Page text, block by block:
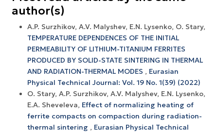
author(s)
A.P. Surzhikov, A.V. Malyshev, E.N. Lysenko, O. Stary,
TEMPERATURE DEPENDENCES OF THE INITIAL
PERMEABILITY OF LITHIUM-TITANIUM FERRITES
PRODUCED BY SOLID-STATE SINTERING IN THERMAL
AND RADIATION-THERMAL MODES , Eurasian
Physical Technical Journal: Vol. 19 No. 1(39) (2022)
O. Stary, A.P. Surzhikov, A.V. Маlyshev, Е.N. Lysenko,
E.A. Sheveleva, Effect of normalizing heating of
ferrite compacts on compaction during radiation-
thermal sintering , Eurasian Physical Technical